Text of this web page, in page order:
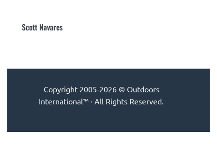
Scott Navares
Copyright 2005-2026 © Outdoors
International™ · All Rights Reserved.